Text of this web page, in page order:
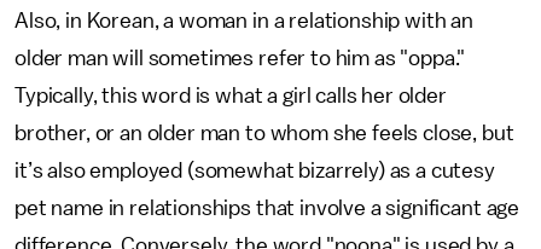
Also, in Korean, a woman in a relationship with an
older man will sometimes refer to him as "oppa."
Typically, this word is what a girl calls her older
brother, or an older man to whom she feels close, but
it’s also employed (somewhat bizarrely) as a cutesy
pet name in relationships that involve a significant age